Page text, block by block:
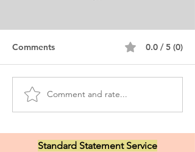
Executive MBA
International Business
Comments 0.0 / 5 (0)
Comment and rate...
Standard Statement Service